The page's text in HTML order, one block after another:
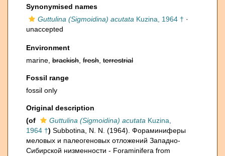
Synonymised names
Guttulina (Sigmoidina) acutata Kuzina, 1964 † ·
unaccepted
Environment
marine, brackish fresh terrestrial
Fossil range
fossil only
Original description
(of
Guttulina (Sigmoidina) acutata Kuzina,
1964 †) Subbotina, N. N. (1964). Фораминиферы
меловых и палеогеновых отложений Западнo-
Сибирской низменности - Foraminifera from